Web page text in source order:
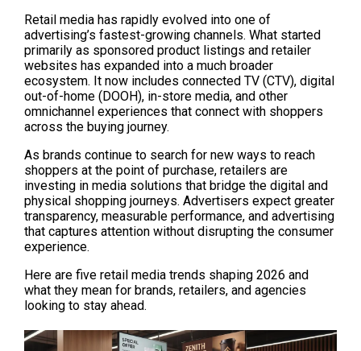
Retail media has rapidly evolved into one of
advertising’s fastest-growing channels. What started
primarily as sponsored product listings and retailer
websites has expanded into a much broader
ecosystem. It now includes connected TV (CTV), digital
out-of-home (DOOH), in-store media, and other
omnichannel experiences that connect with shoppers
across the buying journey.
As brands continue to search for new ways to reach
shoppers at the point of purchase, retailers are
investing in media solutions that bridge the digital and
physical shopping journeys. Advertisers expect greater
transparency, measurable performance, and advertising
that captures attention without disrupting the consumer
experience.
Here are five retail media trends shaping 2026 and
what they mean for brands, retailers, and agencies
looking to stay ahead.